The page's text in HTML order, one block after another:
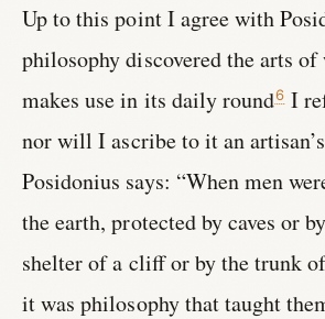
Up to this point I agree with
philosophy discovered the arts
makes use in its daily round6 I
nor will I ascribe to it an
Posidonius says: “When men
the earth, protected by caves or
shelter of a cliff or by the trunk
it was philosophy that taught